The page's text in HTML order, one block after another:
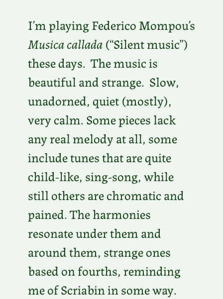
I’m playing Federico Mompou’s
Musica callada(“Silent music”)
these days. The music is
beautiful and strange. Slow,
unadorned, quiet (mostly),
very calm. Some pieces lack
any real melody at all, some
include tunes that are quite
child-like, sing-song, while
still others are chromatic and
pained. The harmonies
resonate under them and
around them, strange ones
based on fourths, reminding
me of Scriabin in some way.